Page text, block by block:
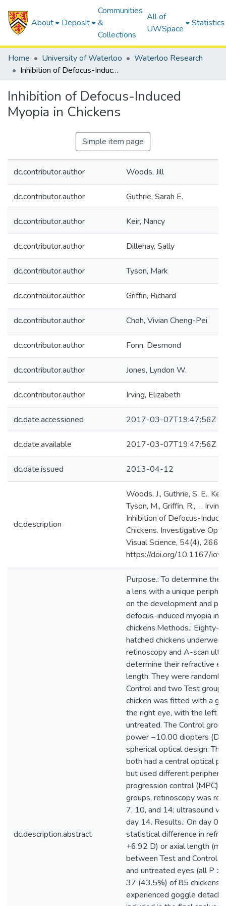
About Deposit
Communities
&
Collections
All of
UWSpace
Statistics
Home University of Waterloo
Waterloo Research
Inhibition of Defocus-Induced Myopia in Chickens
Inhibition of Defocus-Induced
Myopia in Chickens
Simple item page
dc.contributor.author Woods, Jill
dc.contributor.author Guthrie, Sarah E.
dc.contributor.author Keir, Nancy
dc.contributor.author Dillehay, Sally
dc.contributor.author Tyson, Mark
dc.contributor.author Griffin, Richard
dc.contributor.author Choh, Vivian Cheng-Pei
dc.contributor.author Fonn, Desmond
dc.contributor.author Jones, Lyndon W.
dc.contributor.author Irving, Elizabeth
dc.date.accessioned 2017-03-07T19:47:56Z
dc.date.available 2017-03-07T19:47:56Z
dc.date.issued 2013-04-12
dc.description
Woods, J., Guthrie, S. E.,
Tyson, M., Griffin, R., …
Inhibition of Defocus-
Chickens. Investigative
Visual Science, 54(4), 2662.
https://doi.org/10.1167/
dc.description.abstract
Purpose.: To determine the
a lens with a unique
on the development and
defocus-induced myopia in
chickens.Methods.: Eighty-
hatched chickens
retinoscopy and A-scan
determine their refractive
length. They were
Control and two Test
chicken was fitted with a
the right eye, with the left
untreated. The Control
power −10.00 diopters (D)
spherical optical design.
both had a central optical
but used different
progression control (MPC)
groups, retinoscopy was
7, 10, and 14; ultrasound
day 14. Results.: On day 0
statistical difference in
+6.92 D) or axial length
between Test and Control
and untreated eyes (all P >
37 (43.5%) of 85 chickens
experienced goggle